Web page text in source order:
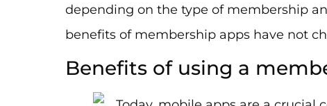
depending on the type of membership
benefits of membership apps have not
Benefits of using a